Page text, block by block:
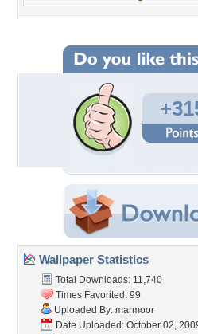
Wallpaper Statistics
Total Downloads: 11,740
Times Favorited: 99
Uploaded By: marmoor
Date Uploaded: October 02,